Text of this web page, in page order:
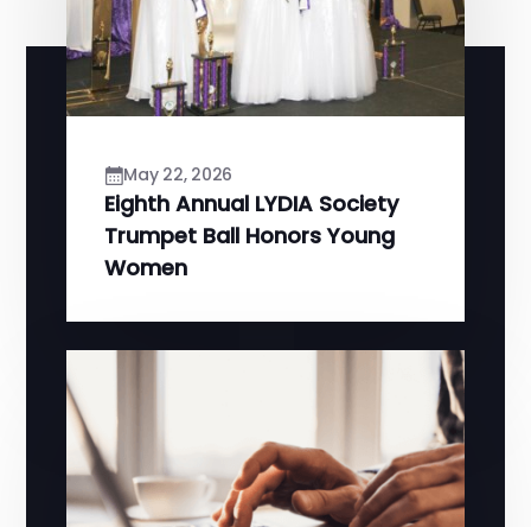
May 22, 2026
Eighth Annual LYDIA Society
Trumpet Ball Honors Young
Women